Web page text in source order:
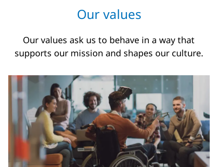
Our values
Our values ask us to behave in a way that
supports our mission and shapes our culture.